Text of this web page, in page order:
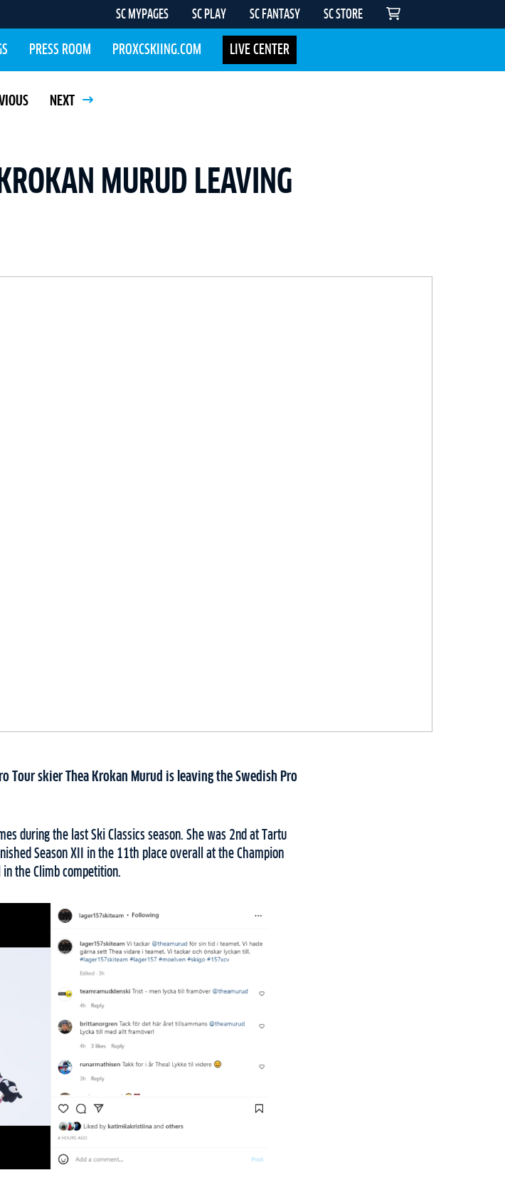
SC MYPAGES SC PLAY SC FANTASY SC STORE
PRESS ROOM PROXCSKIING.COM LIVE CENTER
NEXT
MURUD LEAVING
Tour skier Thea Krokan Murud is leaving the Swedish Pro
during the last Ski Classics season. She was 2nd at Tartu
Season XII in the 11th place overall at the Champion
the Climb competition.